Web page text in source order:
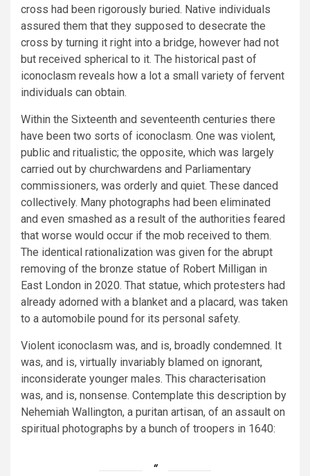
cross had been rigorously buried. Native individuals
assured them that they supposed to desecrate the
cross by turning it right into a bridge, however had not
but received spherical to it. The historical past of
iconoclasm reveals how a lot a small variety of fervent
individuals can obtain.
Within the Sixteenth and seventeenth centuries there
have been two sorts of iconoclasm. One was violent,
public and ritualistic; the opposite, which was largely
carried out by churchwardens and Parliamentary
commissioners, was orderly and quiet. These danced
collectively. Many photographs had been eliminated
and even smashed as a result of the authorities feared
that worse would occur if the mob received to them.
The identical rationalization was given for the abrupt
removing of the bronze statue of Robert Milligan in
East London in 2020. That statue, which protesters had
already adorned with a blanket and a placard, was taken
to a automobile pound for its personal safety.
Violent iconoclasm was, and is, broadly condemned. It
was, and is, virtually invariably blamed on ignorant,
inconsiderate younger males. This characterisation
was, and is, nonsense. Contemplate this description by
Nehemiah Wallington, a puritan artisan, of an assault on
spiritual photographs by a bunch of troopers in 1640: